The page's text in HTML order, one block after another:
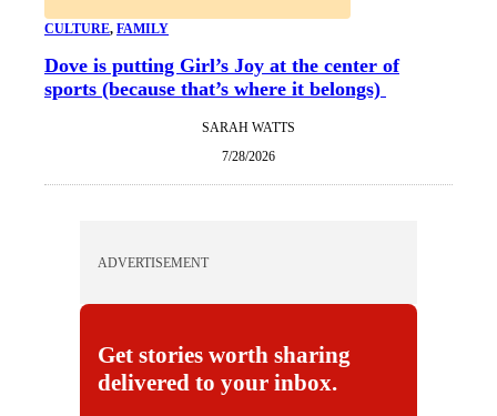
CULTURE, FAMILY
Dove is putting Girl’s Joy at the center of
sports (because that’s where it belongs)
SARAH WATTS
7/28/2026
ADVERTISEMENT
Get stories worth sharing
delivered to your inbox.